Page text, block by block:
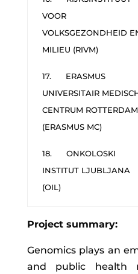
VOOR
VOLKSGEZONDHEID
MILIEU (RIVM)
17. ERASMUS
UNIVERSITAIR
CENTRUM ROTTERDAM
(ERASMUS MC)
18. ONKOLOSKI
INSTITUT LJUBLJANA
(OIL)
Project summary:
Genomics plays an
and public health